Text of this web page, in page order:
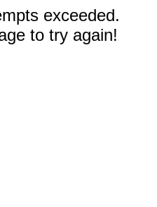
exceeded.
to try again!